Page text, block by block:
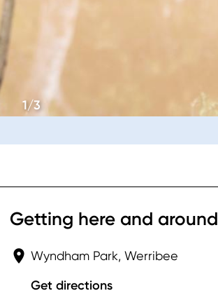
1/3
Getting here and around
Wyndham Park, Werribee
Get directions